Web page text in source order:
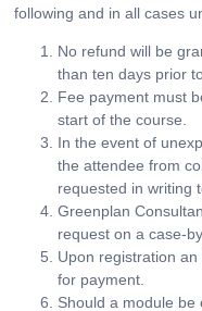
following and in all cases
No refund will be
than ten days prior
Fee payment must
start of the course.
In the event of
the attendee from
requested in writing
Greenplan
request on a case-
Upon registration
for payment.
Should a module be